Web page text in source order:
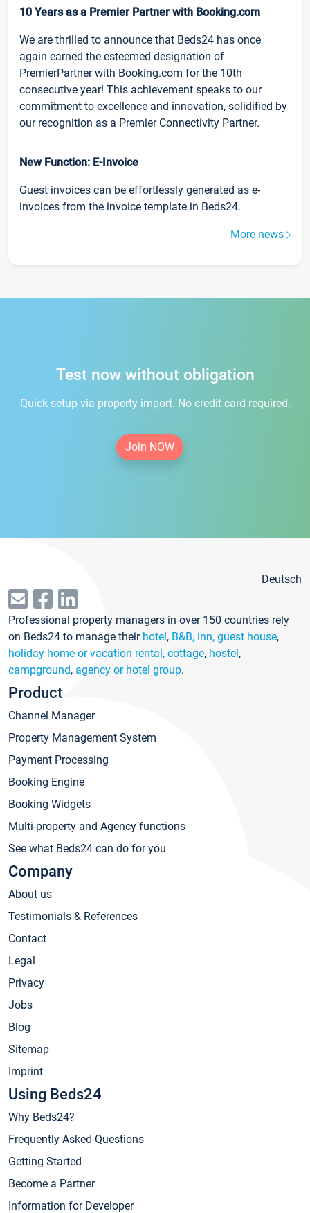
10 Years as a Premier Partner with Booking.com
We are thrilled to announce that Beds24 has once
again earned the esteemed designation of
PremierPartner with Booking.com for the 10th
consecutive year! This achievement speaks to our
commitment to excellence and innovation, solidified by
our recognition as a Premier Connectivity Partner.
New Function: E-Invoice
Guest invoices can be effortlessly generated as e-
invoices from the invoice template in Beds24.
More news
Test now without obligation
Quick setup via property import. No credit card required.
Join NOW
Deutsch
Professional property managers in over 150 countries rely
on Beds24 to manage their hotel, B&B, inn, guest house,
holiday home or vacation rental, cottage, hostel,
campground, agency or hotel group.
Product
Channel Manager
Property Management System
Payment Processing
Booking Engine
Booking Widgets
Multi-property and Agency functions
See what Beds24 can do for you
Company
About us
Testimonials & References
Contact
Legal
Privacy
Jobs
Blog
Sitemap
Imprint
Using Beds24
Why Beds24?
Frequently Asked Questions
Getting Started
Become a Partner
Information for Developer